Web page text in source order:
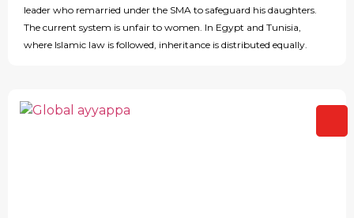
leader who remarried under the SMA to safeguard his daughters.
The current system is unfair to women. In Egypt and Tunisia,
where Islamic law is followed, inheritance is distributed equally.